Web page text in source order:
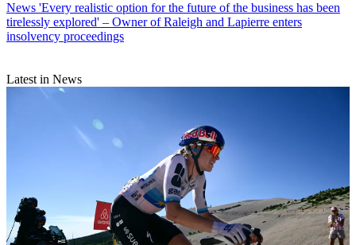
News 'Every realistic option for the future of the business has been
tirelessly explored' – Owner of Raleigh and Lapierre enters
insolvency proceedings
Latest in News